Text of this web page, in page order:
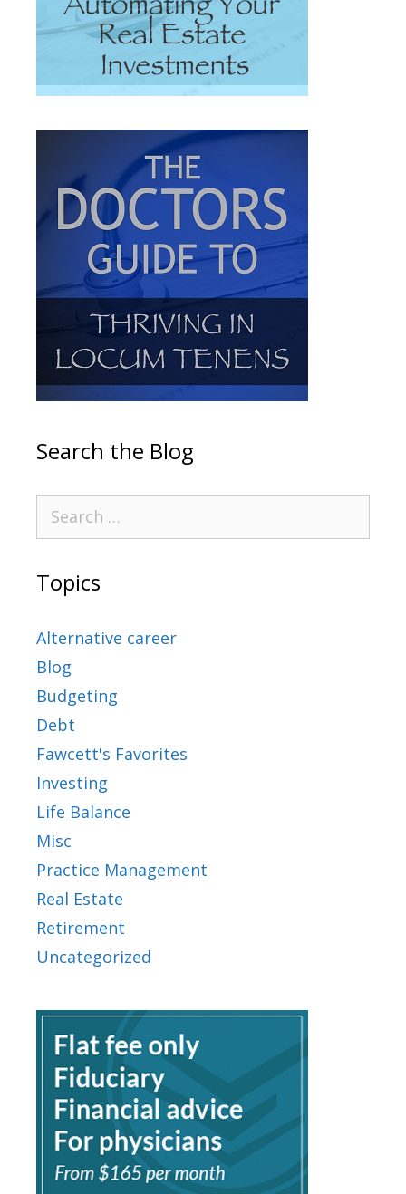
Search the Blog
Topics
Alternative career
Blog
Budgeting
Debt
Fawcett's Favorites
Investing
Life Balance
Misc
Practice Management
Real Estate
Retirement
Uncategorized